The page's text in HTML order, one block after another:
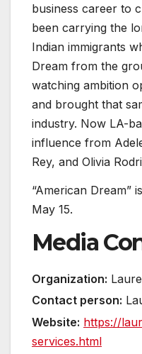
business career to
been carrying the
Indian immigrants
Dream from the
watching ambition
and brought that
industry. Now LA-
influence from
Rey, and Olivia
“American Dream”
May 15.
Media
Organization:
Contact person:
Website: https://
services.html